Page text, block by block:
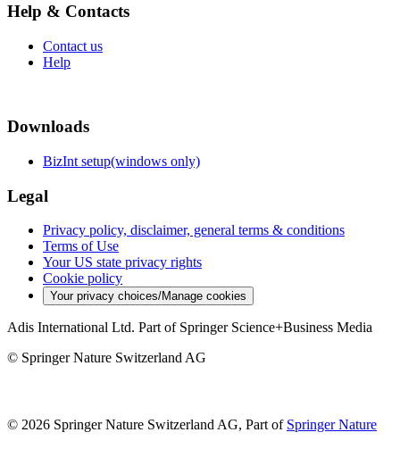
Help & Contacts
Contact us
Help
Downloads
BizInt setup(windows only)
Legal
Privacy policy, disclaimer, general terms & conditions
Terms of Use
Your US state privacy rights
Cookie policy
Your privacy choices/Manage cookies
Adis International Ltd. Part of Springer Science+Business Media
© Springer Nature Switzerland AG
© 2026 Springer Nature Switzerland AG, Part of Springer Nature